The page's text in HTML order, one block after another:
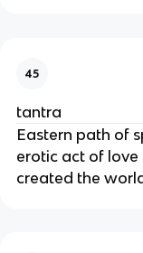
45
tantra
Eastern path of
erotic act of
created the